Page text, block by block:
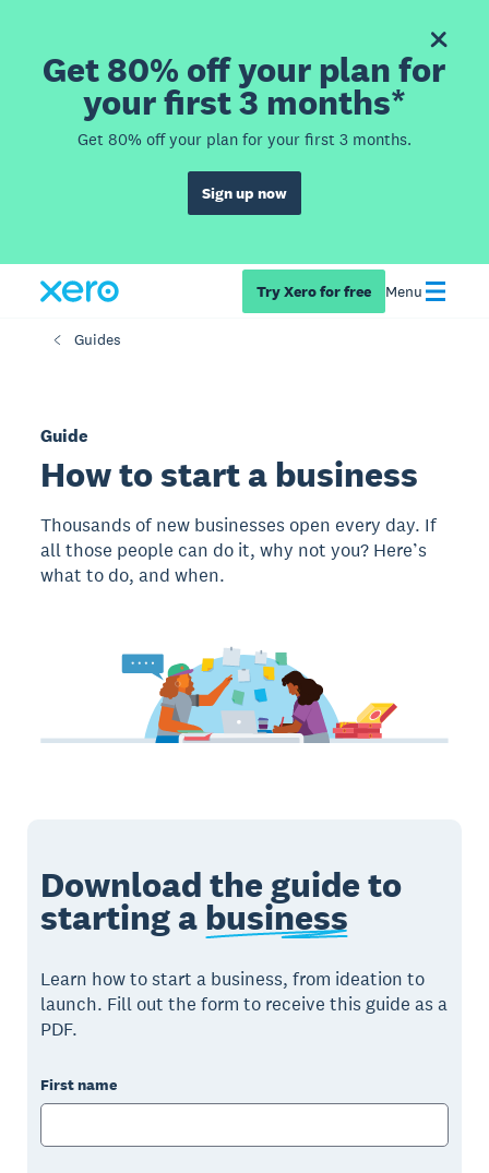
Get 80% off your plan for
your first 3 months*
Get 80% off your plan for your first 3 months.
Sign up now
Try Xero for free Menu
Guides
Guide
How to start a business
Thousands of new businesses open every day. If
all those people can do it, why not you? Here’s
what to do, and when.
Download the guide to
starting a business
Learn how to start a business, from ideation to
launch. Fill out the form to receive this guide as a
PDF.
First name